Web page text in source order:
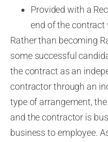
Provided with a
end of the contract
Rather than becoming
some successful
the contract as an
contractor through an
type of arrangement,
and the contractor is
business to employee.